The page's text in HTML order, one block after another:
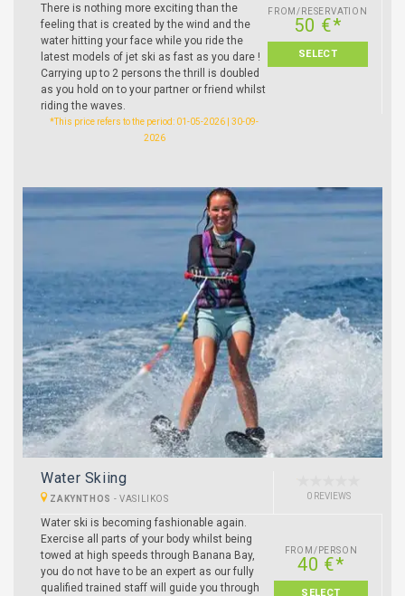
There is nothing more exciting than the
feeling that is created by the wind and the
water hitting your face while you ride the
latest models of jet ski as fast as you dare !
Carrying up to 2 persons the thrill is doubled
as you hold on to your partner or friend whilst
riding the waves.
FROM/RESERVATION
50 €*
SELECT
*This price refers to the period: 01-05-2026 | 30-09-
2026
Water Skiing
ZAKYNTHOS - VASILIKOS 0 REVIEWS
Water ski is becoming fashionable again.
Exercise all parts of your body whilst being
towed at high speeds through Banana Bay,
you do not have to be an expert as our fully
qualified trained staff will guide you through
FROM/PERSON
40 €*
SELECT